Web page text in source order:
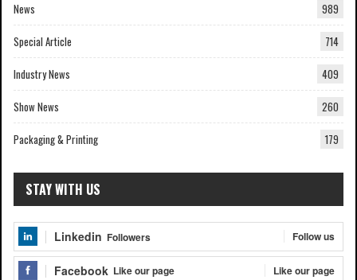
News 989
Special Article 714
Industry News 409
Show News 260
Packaging & Printing 179
STAY WITH US
Linkedin Followers Follow us
Facebook Like our page Like our page